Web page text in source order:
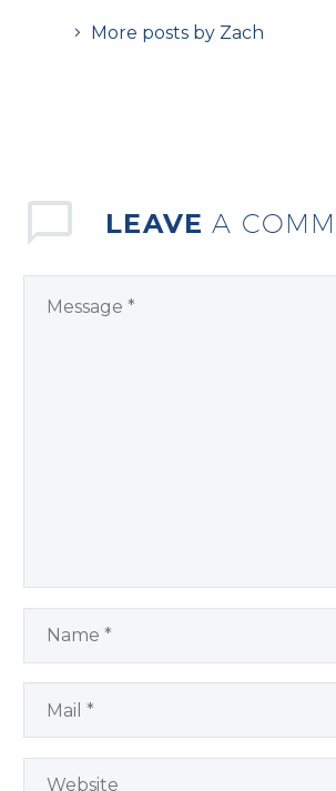
More posts by Zach
LEAVEA